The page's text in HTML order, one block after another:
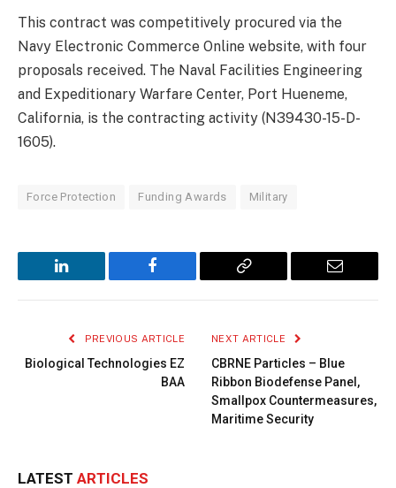
This contract was competitively procured via the
Navy Electronic Commerce Online website, with four
proposals received. The Naval Facilities Engineering
and Expeditionary Warfare Center, Port Hueneme,
California, is the contracting activity (N39430-15-D-
1605).
Force Protection Funding Awards Military
LinkedIn Facebook
Copy
Email
PREVIOUS ARTICLE
Biological Technologies EZ
BAA
NEXT ARTICLE
CBRNE Particles – Blue
Ribbon Biodefense Panel,
Smallpox Countermeasures,
Maritime Security
LATEST ARTICLES